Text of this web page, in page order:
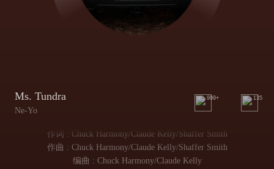
Ms. Tundra
Ne-Yo
999+ 135
作词 : Chuck Harmony/Claude Kelly/Shaffer Smith
作曲 : Chuck Harmony/Claude Kelly/Shaffer Smith
编曲 : Chuck Harmony/Claude Kelly